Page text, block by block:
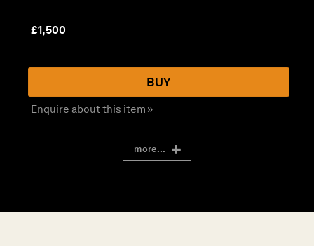
£1,500
BUY
Enquire about this item »
more...